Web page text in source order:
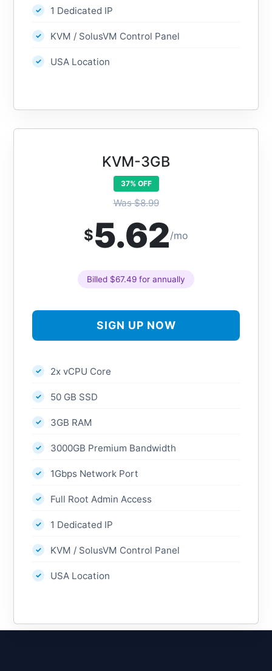
1 Dedicated IP
KVM / SolusVM Control Panel
USA Location
KVM-3GB
37% OFF
Was $8.99
$5.62/mo
Billed $67.49 for annually
SIGN UP NOW
2x vCPU Core
50 GB SSD
3GB RAM
3000GB Premium Bandwidth
1Gbps Network Port
Full Root Admin Access
1 Dedicated IP
KVM / SolusVM Control Panel
USA Location